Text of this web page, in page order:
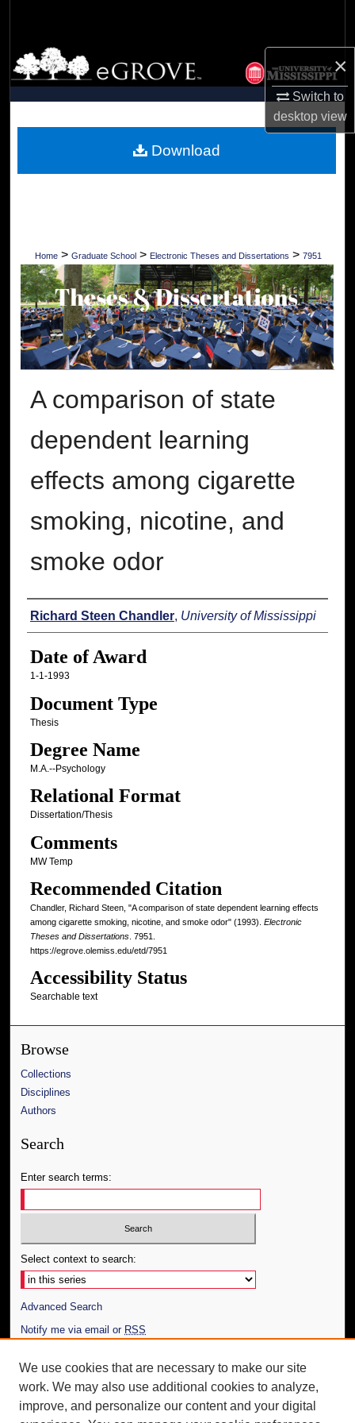
×
Switch to
desktopview
Browse Collections
My Account
Digital Commons Network™
Home > Graduate School > Electronic Theses and Dissertations > 7951
A comparison of state
dependent learning
effects among cigarette
smoking, nicotine, and
smoke odor
Author
Richard Steen Chandler, University of Mississippi
Date of Award
1-1-1993
Document Type
Thesis
Degree Name
M.A.--Psychology
Relational Format
Dissertation/Thesis
Comments
MW Temp
Recommended Citation
Chandler, Richard Steen, "A comparison of state dependent learning effects
among cigarette smoking, nicotine, and smoke odor" (1993). Electronic
Theses and Dissertations. 7951.
https://egrove.olemiss.edu/etd/7951
Accessibility Status
Searchable text
Download
Browse
Collections
Disciplines
Authors
Search
Enter search terms:
Select context to search:
Advanced Search
Notify me via email or RSS
Author Corner
Author FAQ
We use cookies that are necessary to make our site
work. We may also use additional cookies to analyze,
improve, and personalize our content and your digital